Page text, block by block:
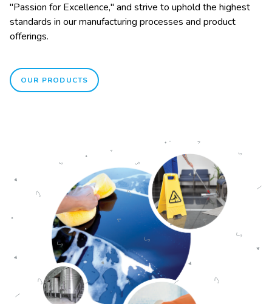
"Passion for Excellence," and strive to uphold the highest
standards in our manufacturing processes and product
offerings.
OUR PRODUCTS